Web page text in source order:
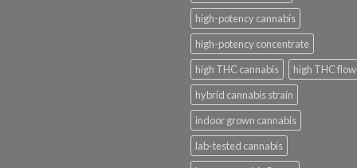
high-potency cannabis
high-potency concentrate
high THC cannabis
high THC
hybrid cannabis strain
indoor grown cannabis
lab-tested cannabis